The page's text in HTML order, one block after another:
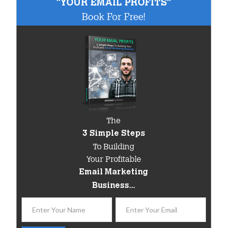
"YOUR EMAIL PROFITS"
Book For Free!
The
3 Simple Steps
To Building
Your Profitable
Email Marketing
Business...